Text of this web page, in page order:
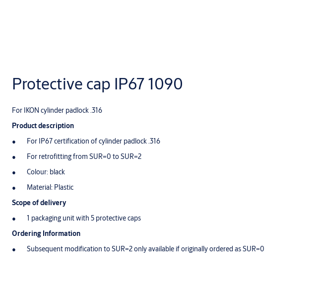
Protective cap IP67 1090
For IKON cylinder padlock .316
Product description
For IP67 certification of cylinder padlock .316
For retrofitting from SUR=0 to SUR=2
Colour: black
Material: Plastic
Scope of delivery
1 packaging unit with 5 protective caps
Ordering Information
Subsequent modification to SUR=2 only available if originally ordered as SUR=0